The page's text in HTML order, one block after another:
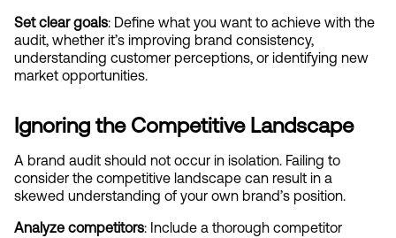
Set clear goals: Define what you want to achieve with the
audit, whether it’s improving brand consistency,
understanding customer perceptions, or identifying new
market opportunities.
Ignoring the Competitive Landscape
A brand audit should not occur in isolation. Failing to
consider the competitive landscape can result in a
skewed understanding of your own brand’s position.
Analyze competitors: Include a thorough competitor